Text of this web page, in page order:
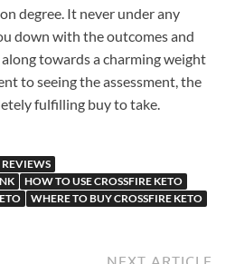
degree. It never under any
down with the outcomes and
towards a charming weight
to seeing the assessment, the
fulfilling buy to take.
REVIEWS
HOW TO USE CROSSFIRE KETO
WHERE TO BUY CROSSFIRE KETO